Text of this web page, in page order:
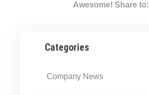
Awesome! Share to:
Categories
Company News